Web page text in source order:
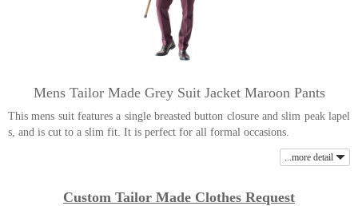
About
us
About
Mens Tailor Made Grey Suit Jacket Maroon Pants
This mens suit features a single breasted button closure and slim peak lapel
s, and is cut to a slim fit. It is perfect for all formal occasions.
...more detail
Custom Tailor Made Clothes Request